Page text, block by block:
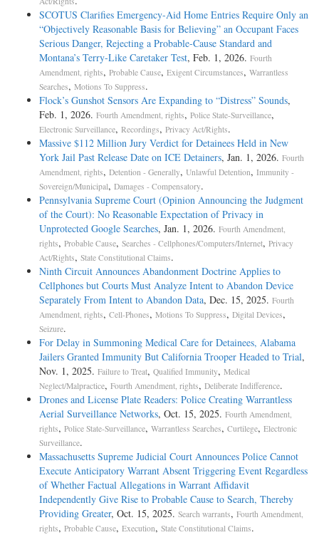
SCOTUS Clarifies Emergency-Aid Home Entries Require Only an
“Objectively Reasonable Basis for Believing” an Occupant Faces
Serious Danger, Rejecting a Probable-Cause Standard and
Montana’s Terry-Like Caretaker Test, Feb. 1, 2026. Fourth
Amendment, rights, Probable Cause, Exigent Circumstances, Warrantless
Searches, Motions To Suppress.
Flock’s Gunshot Sensors Are Expanding to “Distress” Sounds,
Feb. 1, 2026. Fourth Amendment, rights, Police State-Surveillance,
Electronic Surveillance, Recordings, Privacy Act/Rights.
Massive $112 Million Jury Verdict for Detainees Held in New
York Jail Past Release Date on ICE Detainers, Jan. 1, 2026. Fourth
Amendment, rights, Detention - Generally, Unlawful Detention, Immunity -
Sovereign/Municipal, Damages - Compensatory.
Pennsylvania Supreme Court (Opinion Announcing the Judgment
of the Court): No Reasonable Expectation of Privacy in
Unprotected Google Searches, Jan. 1, 2026. Fourth Amendment,
rights, Probable Cause, Searches - Cellphones/Computers/Internet, Privacy
Act/Rights, State Constitutional Claims.
Ninth Circuit Announces Abandonment Doctrine Applies to
Cellphones but Courts Must Analyze Intent to Abandon Device
Separately From Intent to Abandon Data, Dec. 15, 2025. Fourth
Amendment, rights, Cell-Phones, Motions To Suppress, Digital Devices,
Seizure.
For Delay in Summoning Medical Care for Detainees, Alabama
Jailers Granted Immunity But California Trooper Headed to Trial,
Nov. 1, 2025. Failure to Treat, Qualified Immunity, Medical
Neglect/Malpractice, Fourth Amendment, rights, Deliberate Indifference.
Drones and License Plate Readers: Police Creating Warrantless
Aerial Surveillance Networks, Oct. 15, 2025. Fourth Amendment,
rights, Police State-Surveillance, Warrantless Searches, Curtilege, Electronic
Surveillance.
Massachusetts Supreme Judicial Court Announces Police Cannot
Execute Anticipatory Warrant Absent Triggering Event Regardless
of Whether Factual Allegations in Warrant Affidavit
Independently Give Rise to Probable Cause to Search, Thereby
Providing Greater, Oct. 15, 2025. Search warrants, Fourth Amendment,
rights, Probable Cause, Execution, State Constitutional Claims.